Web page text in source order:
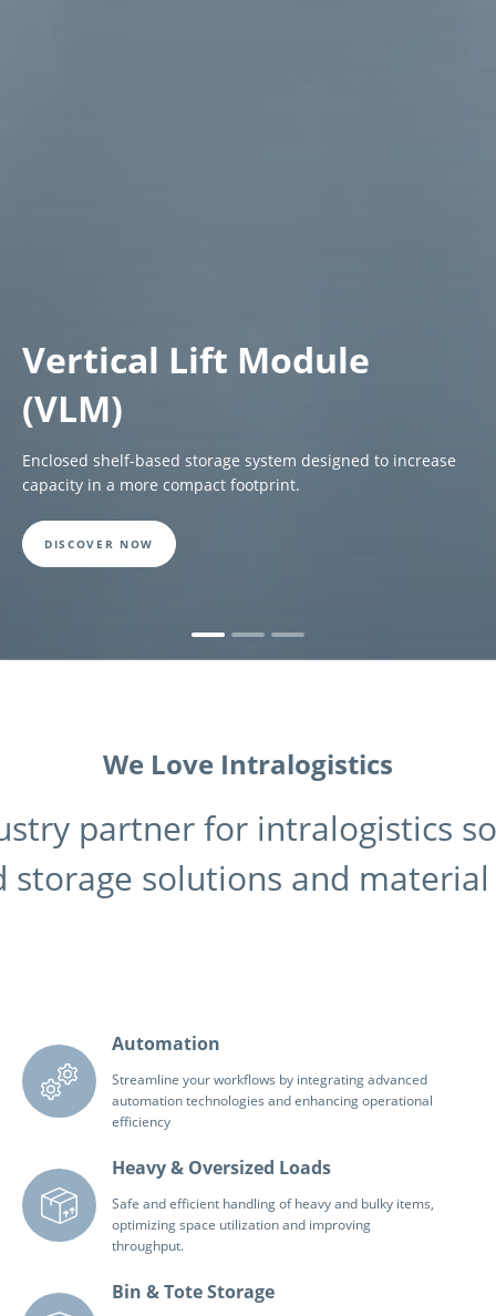
Vertical Lift Module
(VLM)
Enclosed shelf-based storage system designed to increase
capacity in a more compact footprint.
DISCOVER NOW
We Love Intralogistics
partner for intralogistics
solutions and
Automation
Streamline your workflows by integrating advanced
automation technologies and enhancing operational
efficiency
Heavy & Oversized Loads
Safe and efficient handling of heavy and bulky items,
optimizing space utilization and improving
throughput.
Bin & Tote Storage